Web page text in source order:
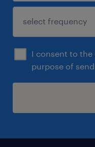
I consent to
purpose of